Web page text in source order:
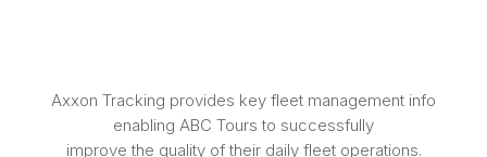
Axxon Tracking provides key fleet management info
enabling ABC Tours to successfully
improve the quality of their daily fleet operations.